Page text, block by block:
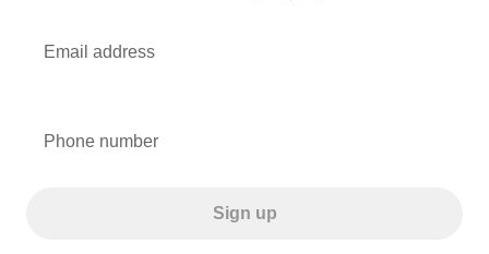
Email address
Phone number
Sign up